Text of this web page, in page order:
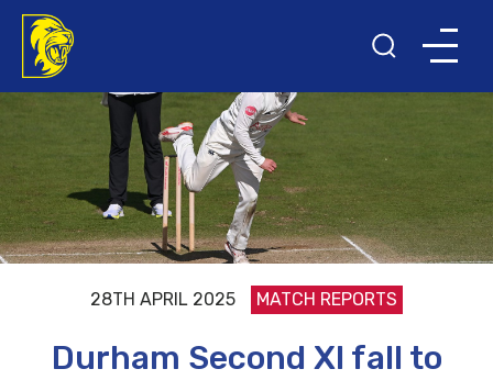
28TH APRIL 2025 MATCH REPORTS
Durham Second XI fall to